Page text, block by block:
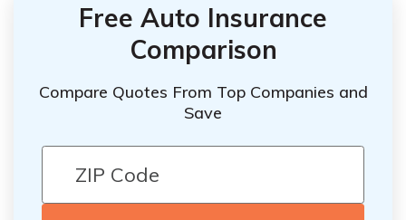
Free Auto Insurance
Comparison
Compare Quotes From Top Companies and
Save